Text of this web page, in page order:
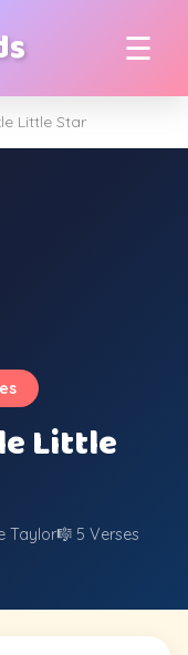
☰
Little Star
Little
Taylor🎼 5 Verses